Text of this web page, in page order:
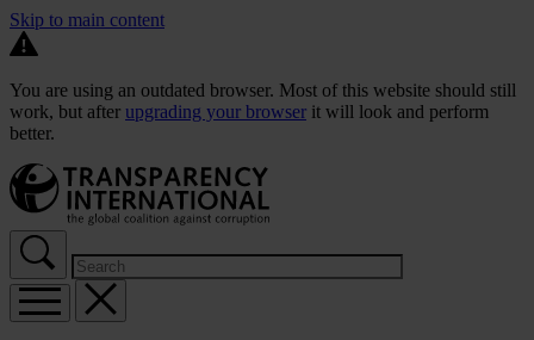
Skip to main content
You are using an outdated browser. Most of this website should still
work, but after upgrading your browser it will look and perform
better.